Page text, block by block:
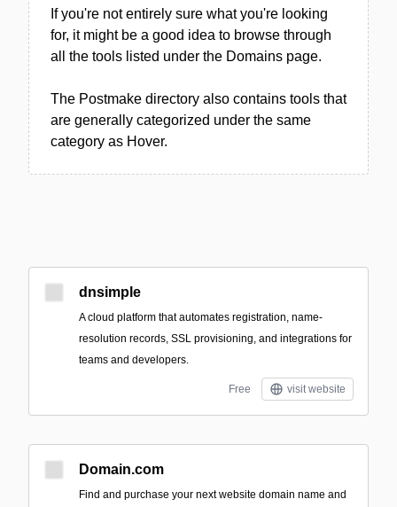
If you're not entirely sure what you're looking
for, it might be a good idea to browse through
all the tools listed under the Domains page.
The Postmake directory also contains tools that
are generally categorized under the same
category as Hover.
dnsimple
A cloud platform that automates registration, name-
resolution records, SSL provisioning, and integrations for
teams and developers.
Free visit website
Domain.com
Find and purchase your next website domain name and